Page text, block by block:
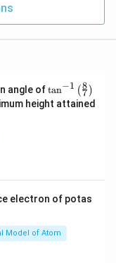
y
angle of\ta
n^
{-
\ri
tan−1 (7
8 )
height attained
electron of potas
Model of Atom